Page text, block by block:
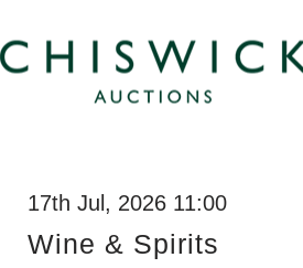
17th Jul, 2026 11:00
Wine & Spirits